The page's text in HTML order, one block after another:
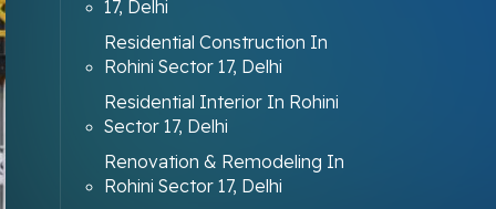
17, Delhi
Residential Construction In
Rohini Sector 17, Delhi
Residential Interior In Rohini
Sector 17, Delhi
Renovation & Remodeling In
Rohini Sector 17, Delhi